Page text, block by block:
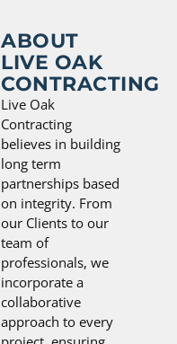
ABOUT
LIVE OAK
CONTRACTING
Live Oak
Contracting
believes in building
long term
partnerships based
on integrity. From
our Clients to our
team of
professionals, we
incorporate a
collaborative
approach to every